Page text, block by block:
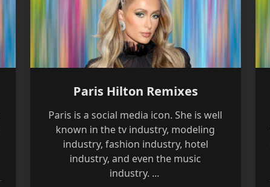
Paris Hilton Remixes
Paris is a social media icon. She is well
known in the tv industry, modeling
industry, fashion industry, hotel
industry, and even the music
industry. ...